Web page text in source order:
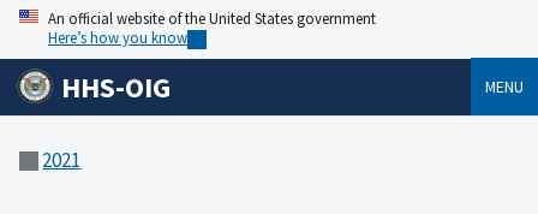
An official website of the United States government
Here’s how you know
HHS-OIG MENU
2021